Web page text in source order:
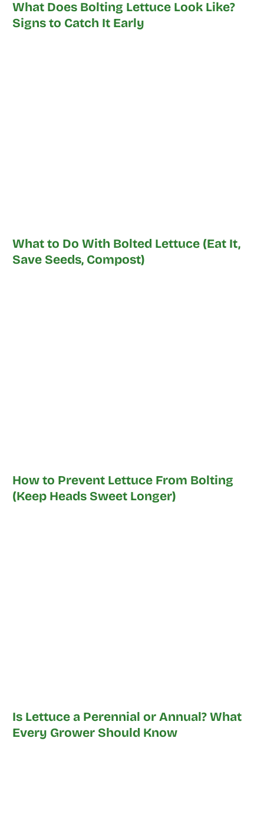
What Does Bolting Lettuce Look Like?
Signs to Catch It Early
What to Do With Bolted Lettuce (Eat It,
Save Seeds, Compost)
How to Prevent Lettuce From Bolting
(Keep Heads Sweet Longer)
Is Lettuce a Perennial or Annual? What
Every Grower Should Know